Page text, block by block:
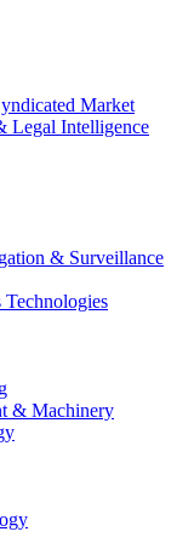
Market
Legal Intelligence
& Surveillance
& Machinery